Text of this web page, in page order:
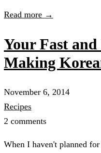
Read more →
Your Fast
Making
November 6, 2014
Recipes
2 comments
When I haven't planned